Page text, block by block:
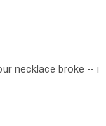
necklace broke -- i